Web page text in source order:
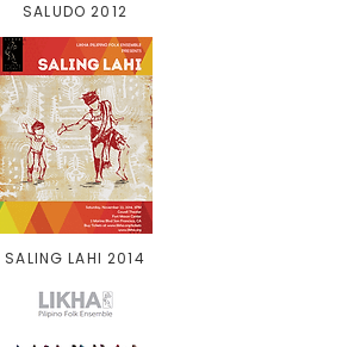
SALUDO 2012
SALING LAHI 2014